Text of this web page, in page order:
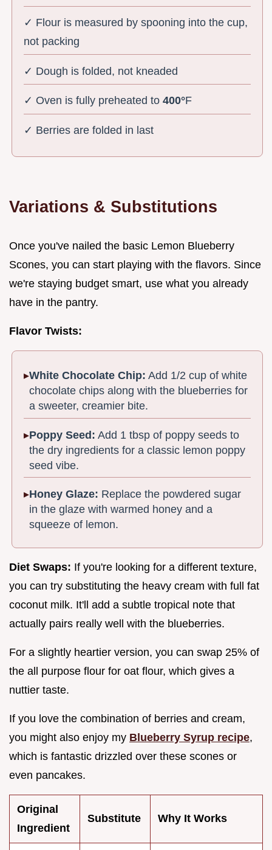
✓ Flour is measured by spooning into the cup,
not packing
✓ Dough is folded, not kneaded
✓ Oven is fully preheated to400°F
✓ Berries are folded in last
Variations & Substitutions
Once you've nailed the basic Lemon Blueberry
Scones, you can start playing with the flavors. Since
we're staying budget smart, use what you already
have in the pantry.
Flavor Twists:
White Chocolate Chip: Add 1/2 cup of white
chocolate chips along with the blueberries for
a sweeter, creamier bite.
Poppy Seed: Add 1 tbsp of poppy seeds to
the dry ingredients for a classic lemon poppy
seed vibe.
Honey Glaze: Replace the powdered sugar
in the glaze with warmed honey and a
squeeze of lemon.
Diet Swaps: If you're looking for a different texture,
you can try substituting the heavy cream with full fat
coconut milk. It'll add a subtle tropical note that
actually pairs really well with the blueberries.
For a slightly heartier version, you can swap 25% of
the all purpose flour for oat flour, which gives a
nuttier taste.
If you love the combination of berries and cream,
you might also enjoy my Blueberry Syrup recipe,
which is fantastic drizzled over these scones or
even pancakes.
Original
Ingredient
Substitute Why It Works